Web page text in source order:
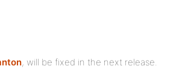
, will be fixed in the next release.